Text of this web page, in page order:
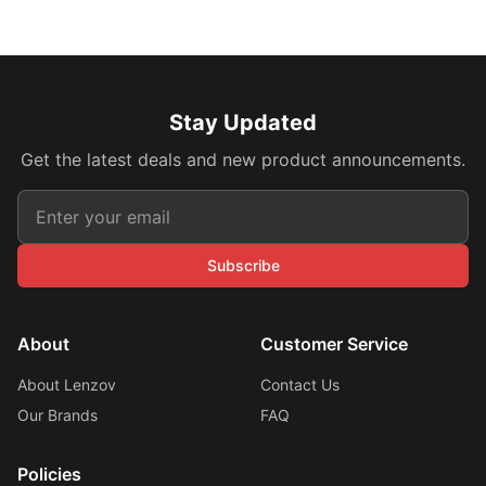
Stay Updated
Get the latest deals and new product announcements.
Subscribe
About
About Lenzov
Our Brands
Customer Service
Contact Us
FAQ
Policies